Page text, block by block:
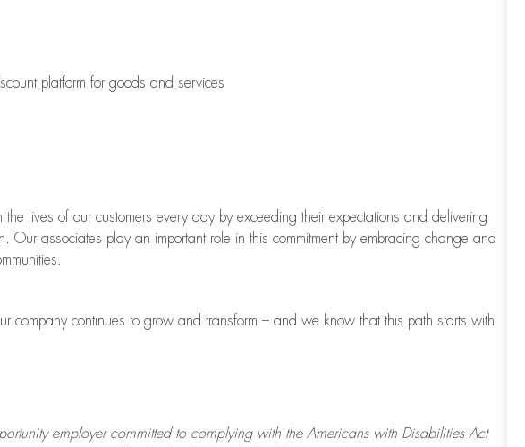
platform for goods and services
lives of our customers every day by exceeding their expectations and delivering
Our associates play an important role in this commitment by embracing change and
company continues to grow and transform – and we know that this path starts with
employer committed to complying with the Americans with Disabilities Act